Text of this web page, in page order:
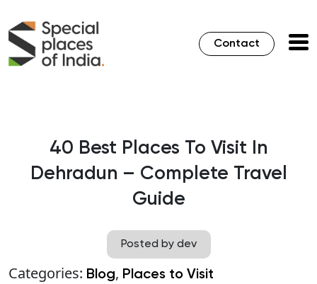
Contact
40 Best Places To Visit In
Dehradun – Complete Travel
Guide
Posted by dev
Categories: Blog, Places to Visit